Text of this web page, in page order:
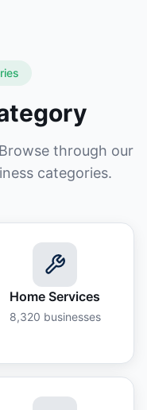
through our
categories.
Home Services
8,320 businesses